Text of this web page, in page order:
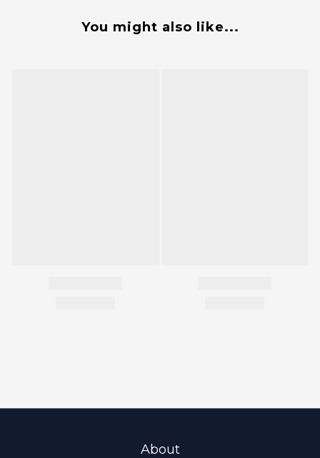
You might also like...
About